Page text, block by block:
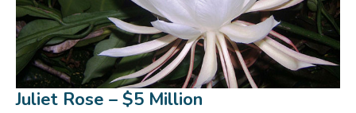
Juliet Rose – $5 Million